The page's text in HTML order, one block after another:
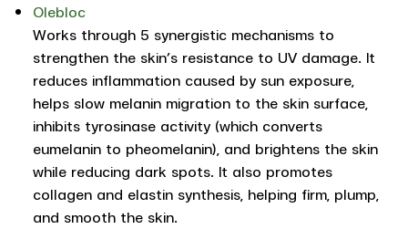
Olebloc
Works through 5 synergistic mechanisms to
strengthen the skin’s resistance to UV damage. It
reduces inflammation caused by sun exposure,
helps slow melanin migration to the skin surface,
inhibits tyrosinase activity (which converts
eumelanin to pheomelanin), and brightens the skin
while reducing dark spots. It also promotes
collagen and elastin synthesis, helping firm, plump,
and smooth the skin.